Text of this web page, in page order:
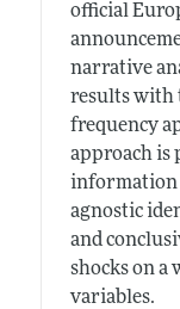
official
narrative
results with
frequency
approach is
information
agnostic
and
shocks on a
variables.